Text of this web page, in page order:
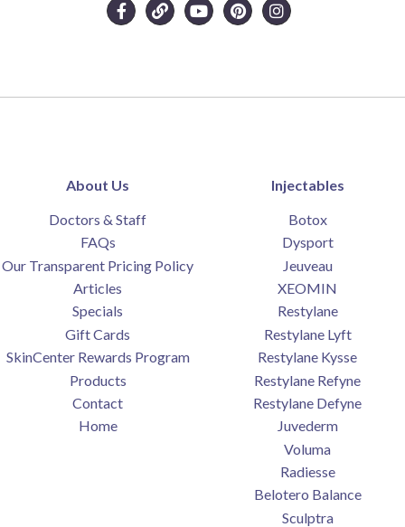
About Us
Doctors & Staff
FAQs
Our Transparent Pricing Policy
Articles
Specials
Gift Cards
SkinCenter Rewards Program
Products
Contact
Home
Injectables
Botox
Dysport
Jeuveau
XEOMIN
Restylane
Restylane Lyft
Restylane Kysse
Restylane Refyne
Restylane Defyne
Juvederm
Voluma
Radiesse
Belotero Balance
Sculptra